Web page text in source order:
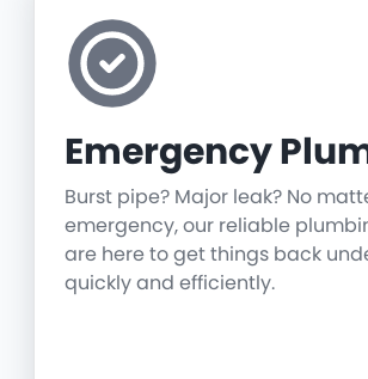
Emergency
Burst pipe? Major leak? No
emergency, our reliable
are here to get things back
quickly and efficiently.